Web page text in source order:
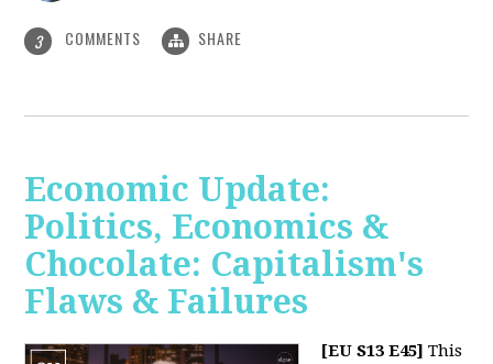
3 COMMENTS SHARE
Economic Update:
Politics, Economics &
Chocolate: Capitalism's
Flaws & Failures
[EU S13 E45] This